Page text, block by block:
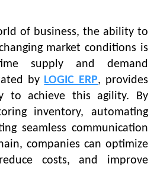
of business, the ability to
market conditions is
supply and demand
by LOGIC ERP, provides
to achieve this agility. By
inventory, automating
seamless communication
companies can optimize
costs, and improve